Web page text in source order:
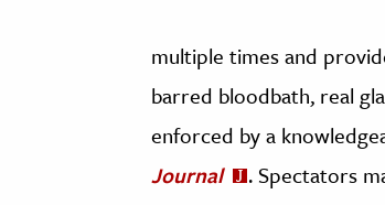
multiple times and
barred bloodbath, real
enforced by a
Journal
. Spectators